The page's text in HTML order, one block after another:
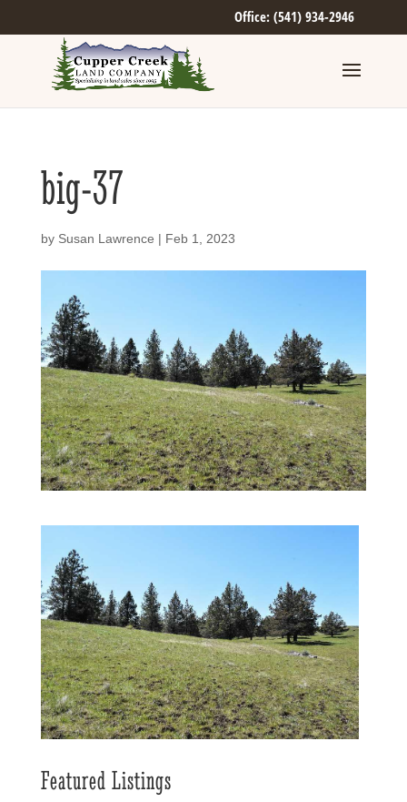
Office: (541) 934-2946
big-37
by Susan Lawrence | Feb 1, 2023
Featured Listings